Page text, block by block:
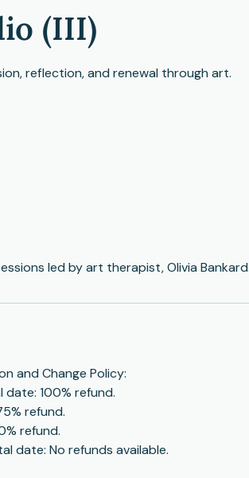
(III)
reflection, and renewal through art.
led by art therapist, Olivia
and Change Policy:
100% refund.
refund.
refund.
date: No refunds available.